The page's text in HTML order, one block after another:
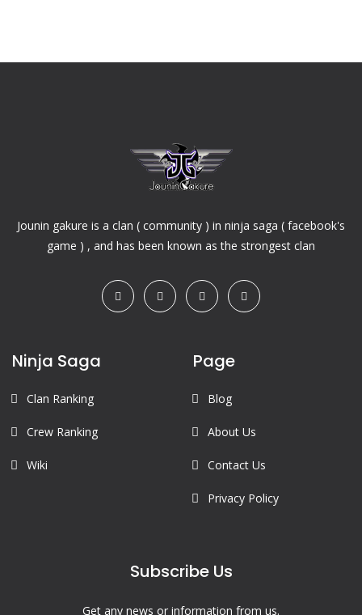
Jounin gakure is a clan ( community ) in ninja saga ( facebook's
game ) , and has been known as the strongest clan
Ninja Saga
Clan Ranking
Crew Ranking
Wiki
Page
Blog
About Us
Contact Us
Privacy Policy
Subscribe Us
Get any news or information from us.